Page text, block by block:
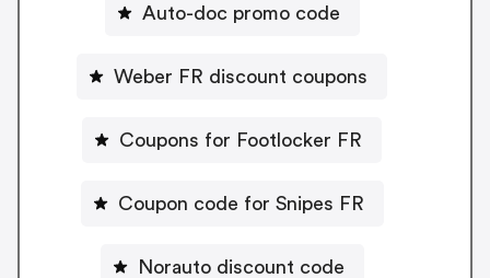
Auto-doc promo code
Weber FR discount coupons
Coupons for Footlocker FR
Coupon code for Snipes FR
Norauto discount code